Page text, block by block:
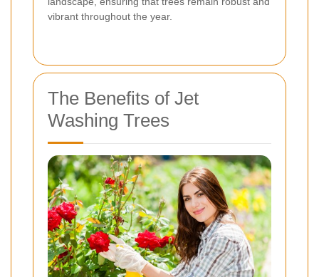
vibrant throughout the year.
The Benefits of Jet
Washing Trees